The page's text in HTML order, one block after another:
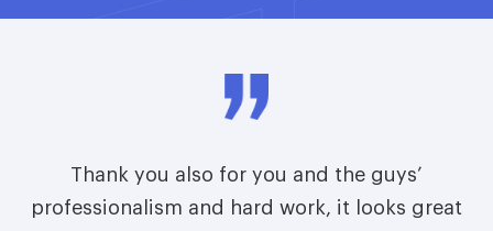
Thank you also for you and the guys’
professionalism and hard work, it looks great